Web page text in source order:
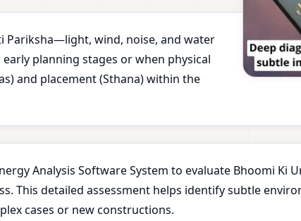
Pariksha—light, wind, noise, and water
planning stages or when physical
and placement (Sthana) within the
Analysis Software System to evaluate Bhoomi Ki
This detailed assessment helps identify subtle
cases or new constructions.